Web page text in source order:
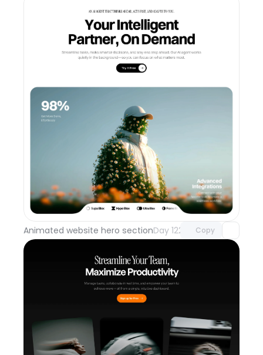
Animated website hero sectionDay 122 Copy
Unlock component
with Pro access